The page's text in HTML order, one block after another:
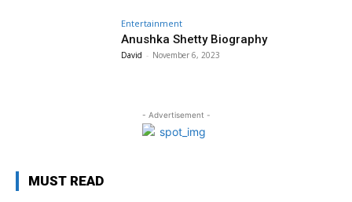
Entertainment
Anushka Shetty Biography
David - November 6, 2023
- Advertisement -
MUST READ